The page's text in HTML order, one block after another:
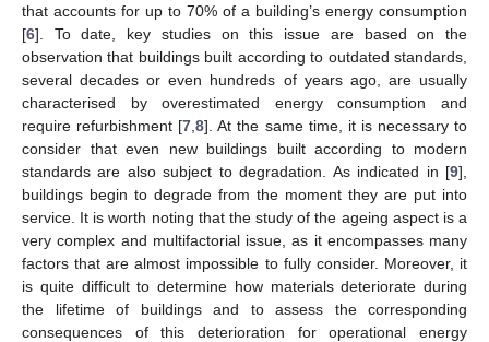
that accounts for up to 70% of a building’s energy consumption
[6]. To date, key studies on this issue are based on the
observation that buildings built according to outdated standards,
several decades or even hundreds of years ago, are usually
characterised by overestimated energy consumption and
require refurbishment [7 ,8]. At the same time, it is necessary to
consider that even new buildings built according to modern
standards are also subject to degradation. As indicated in [9],
buildings begin to degrade from the moment they are put into
service. It is worth noting that the study of the ageing aspect is a
very complex and multifactorial issue, as it encompasses many
factors that are almost impossible to fully consider. Moreover, it
is quite difficult to determine how materials deteriorate during
the lifetime of buildings and to assess the corresponding
consequences of this deterioration for operational energy